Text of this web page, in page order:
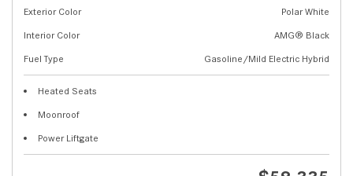
Exterior Color
Polar White
Interior Color
AMG® Black
Fuel Type
Gasoline/Mild Electric Hybrid
Heated Seats
Moonroof
Power Liftgate